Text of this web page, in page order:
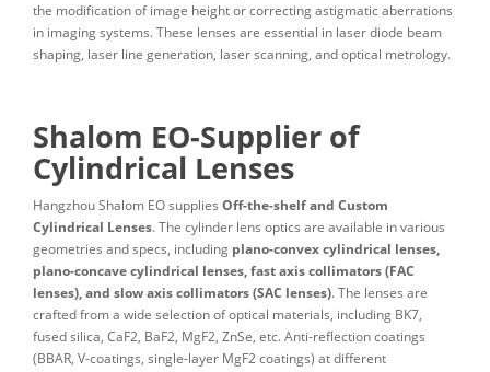
the modification of image height or correcting astigmatic aberrations
in imaging systems. These lenses are essential in laser diode beam
shaping, laser line generation, laser scanning, and optical metrology.
Shalom EO-Supplier of
Cylindrical Lenses
Hangzhou Shalom EO supplies Off-the-shelf and Custom
Cylindrical Lenses. The cylinder lens optics are available in various
geometries and specs, including plano-convex cylindrical lenses,
plano-concave cylindrical lenses, fast axis collimators (FAC
lenses), and slow axis collimators (SAC lenses). The lenses are
crafted from a wide selection of optical materials, including BK7,
fused silica, CaF2, BaF2, MgF2, ZnSe, etc. Anti-reflection coatings
(BBAR, V-coatings, single-layer MgF2 coatings) at different